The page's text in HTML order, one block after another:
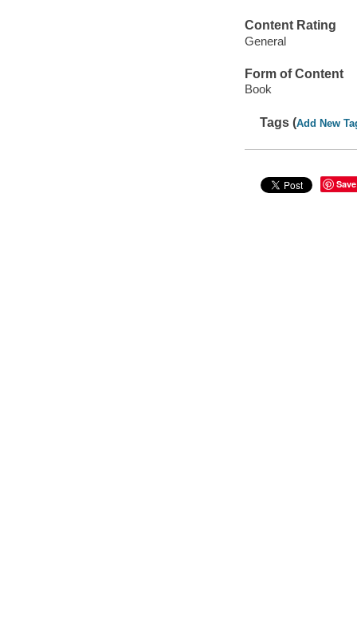
Content Rating
General
Form of Content
Book
Tags (Add New
Save